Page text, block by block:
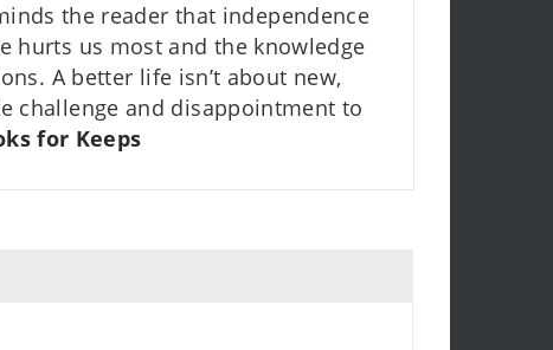
the reader that independence
hurts us most and the knowledge
A better life isn’t about new,
challenge and disappointment to
for Keeps